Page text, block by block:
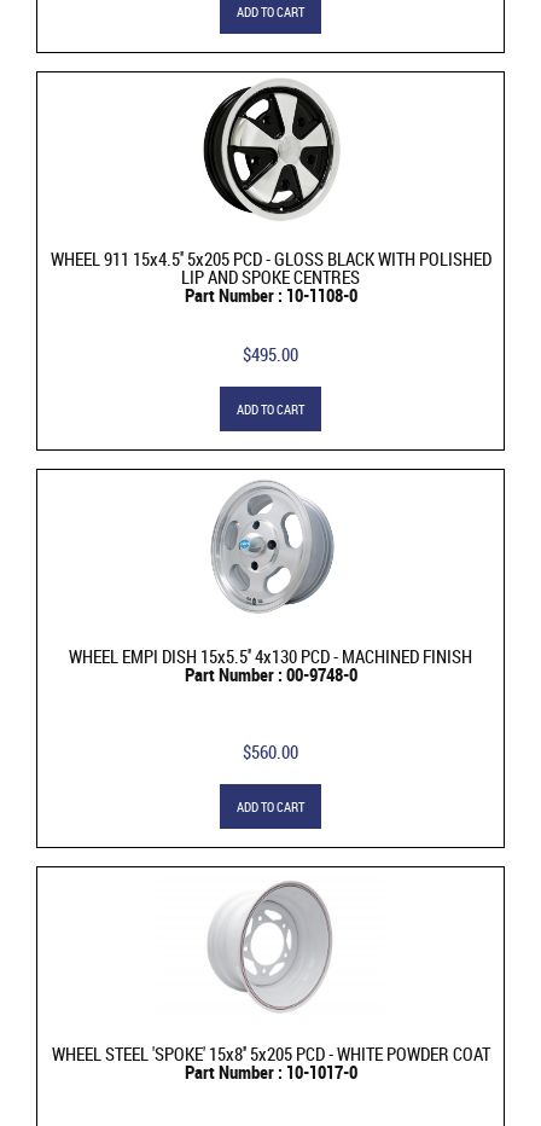
ADD TO CART
WHEEL 911 15x4.5'' 5x205 PCD - GLOSS BLACK WITH POLISHED
LIP AND SPOKE CENTRES
Part Number : 10-1108-0
$495.00
ADD TO CART
WHEEL EMPI DISH 15x5.5'' 4x130 PCD - MACHINED FINISH
Part Number : 00-9748-0
$560.00
ADD TO CART
WHEEL STEEL 'SPOKE' 15x8'' 5x205 PCD - WHITE POWDER COAT
Part Number : 10-1017-0